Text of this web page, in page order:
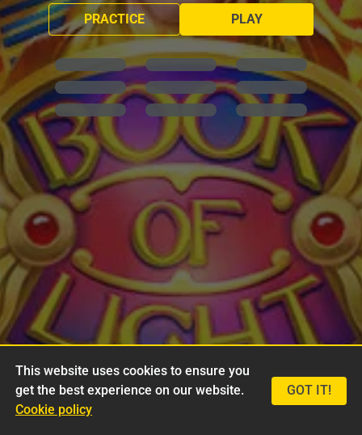
PLAY
PRACTICE
This website uses cookies to ensure you
get the best experience on our website.
Cookie policy
GOT IT!